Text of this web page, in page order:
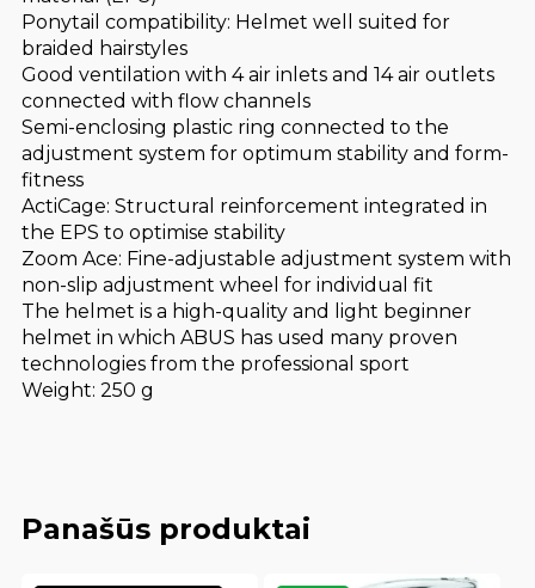
Ponytail compatibility: Helmet well suited for
braided hairstyles
Good ventilation with 4 air inlets and 14 air outlets
connected with flow channels
Semi-enclosing plastic ring connected to the
adjustment system for optimum stability and form-
fitness
ActiCage: Structural reinforcement integrated in
the EPS to optimise stability
Zoom Ace: Fine-adjustable adjustment system with
non-slip adjustment wheel for individual fit
The helmet is a high-quality and light beginner
helmet in which ABUS has used many proven
technologies from the professional sport
Weight: 250 g
Panašūs produktai